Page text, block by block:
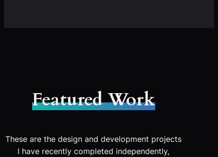
Featured Work
These are the design and development projects
I have recently completed independently,